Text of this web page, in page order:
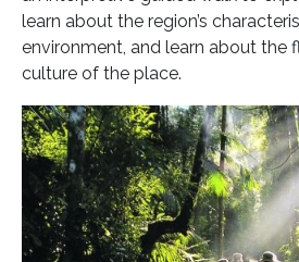
learn about the region’s
environment, and learn about the
culture of the place.